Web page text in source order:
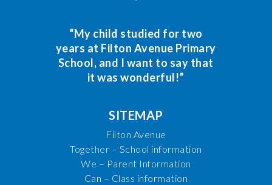
“My child studied for two
years at Filton Avenue Primary
School, and I want to say that
it was wonderful!”
SITEMAP
Filton Avenue
Together – School information
We – Parent Information
Can – Class information